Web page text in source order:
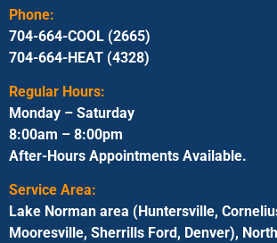
Phone:
704-664-COOL (2665)
704-664-HEAT (4328)
Regular Hours:
Monday – Saturday
8:00am – 8:00pm
After-Hours Appointments Available.
Service Area:
Lake Norman area (Huntersville,
Mooresville, Sherrills Ford, Denver),